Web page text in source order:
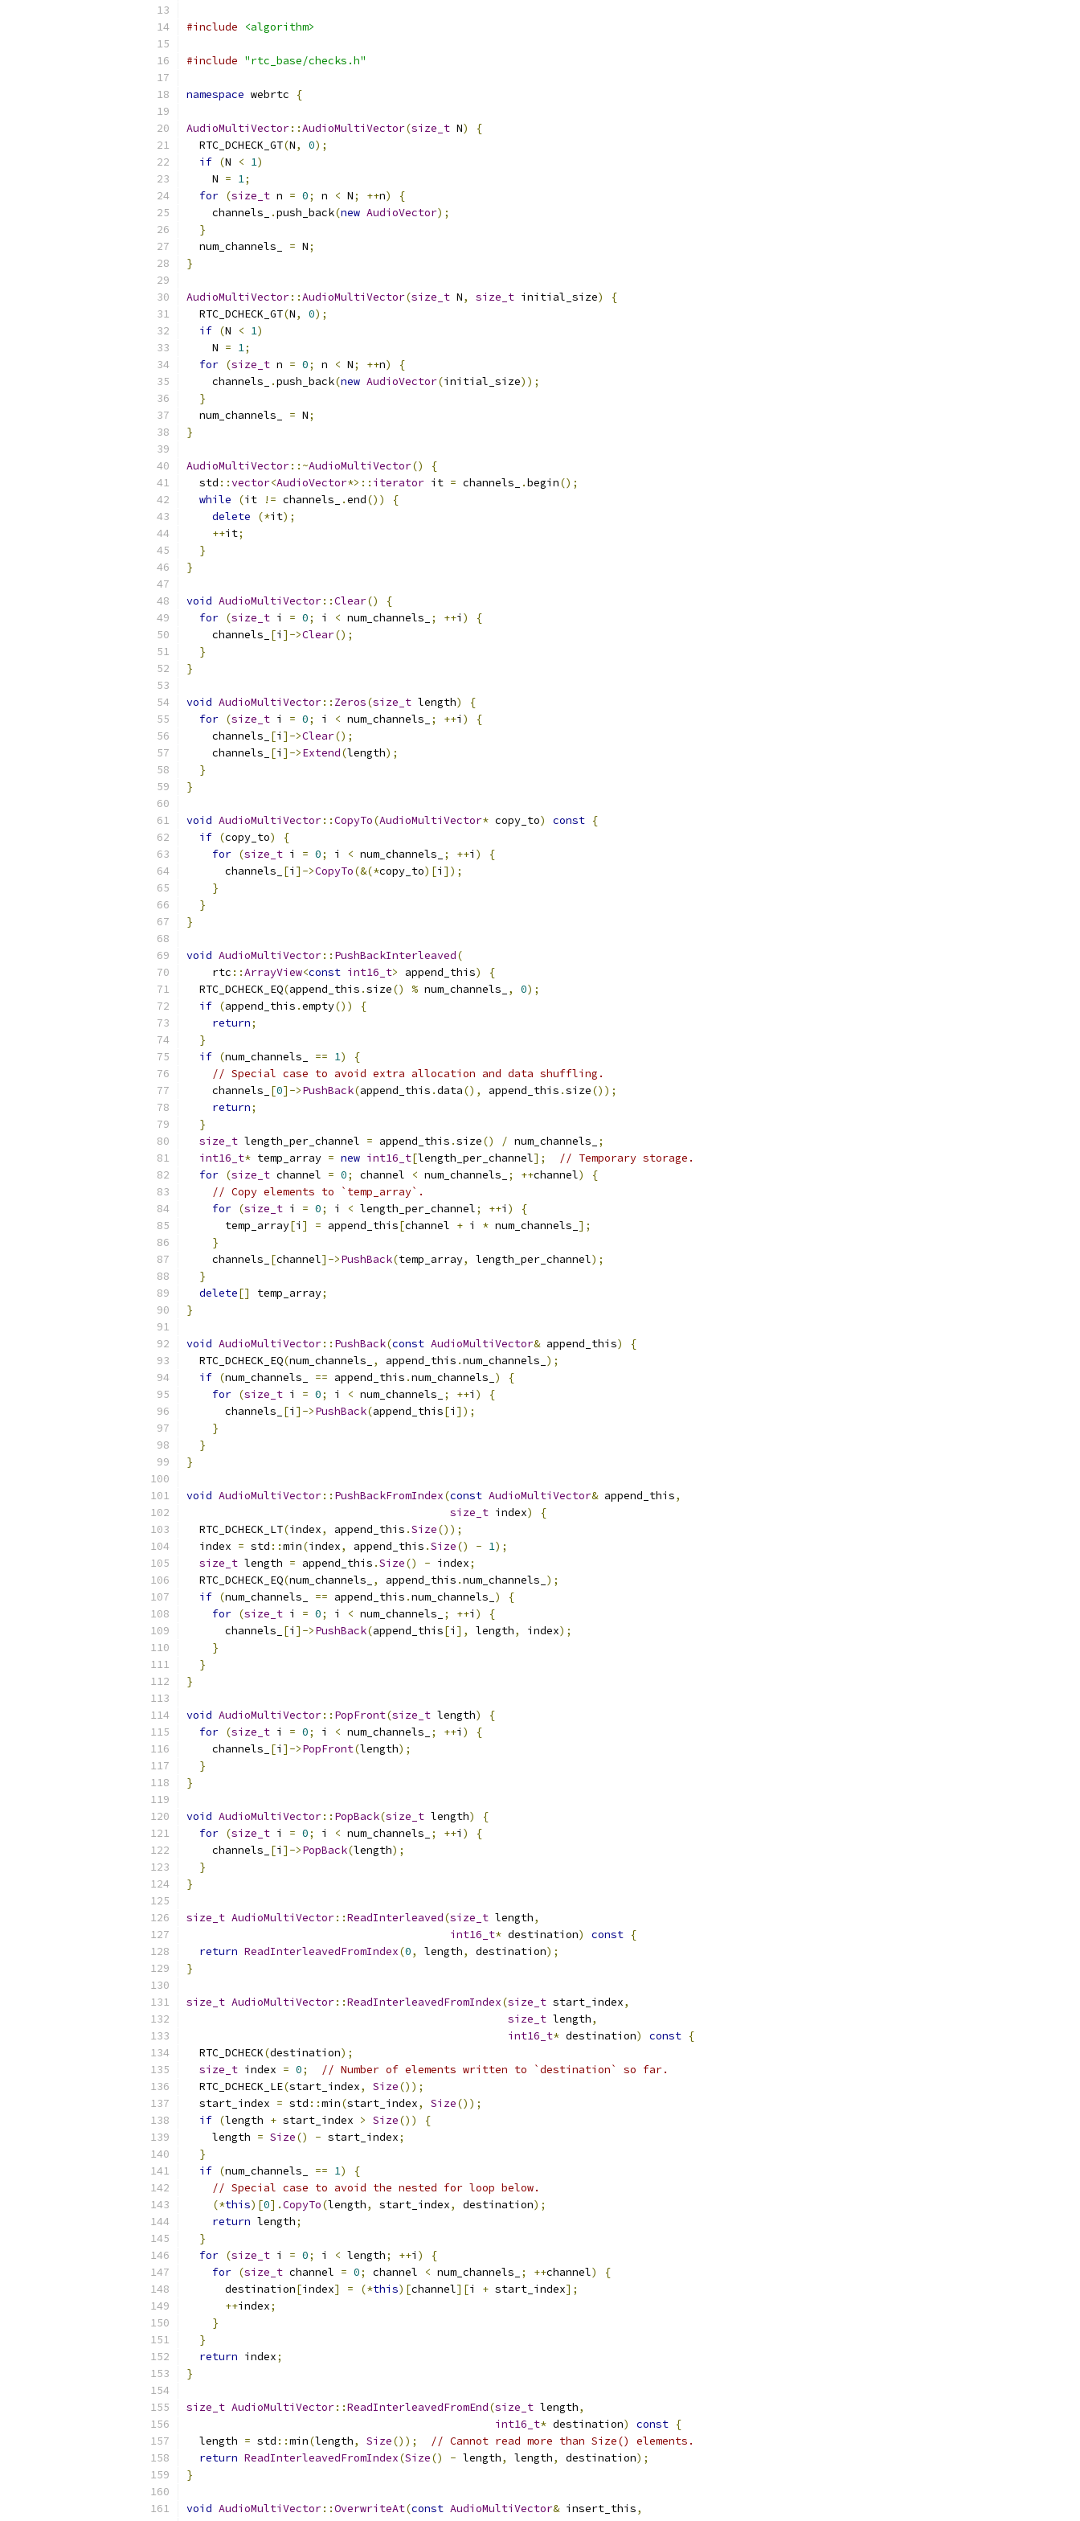
#include <algorithm>
#include "rtc_base/checks.h"
namespace webrtc {
AudioMultiVector::AudioMultiVector(size_t N)
{
  RTC_DCHECK_GT
(N, 0);
if (N < 1)
    N
= 1;
for (size_t n = 0; n < N; ++n)
{
    channels_
.push_back(new AudioVector);
}
  num_channels_
= N;
}
AudioMultiVector::AudioMultiVector(size_t N, size_t initial_size)
{
  RTC_DCHECK_GT
(N, 0);
if (N < 1)
    N
= 1;
for (size_t n = 0; n < N; ++n)
{
    channels_
.push_back(new AudioVector(initial_size));
}
  num_channels_
= N;
}
AudioMultiVector::~AudioMultiVector()
{
  std
::vector<AudioVector*>:: iterator it = channels_ .begin();
while
(it != channels_ .end())
{
delete
(*it);
++it;
}
}
void AudioMultiVector::Clear()
{
for (size_t i = 0; i < num_channels_ ; ++i )
{
    channels_
[i ]->Clear();
}
}
void AudioMultiVector:: Zeros(size_t length)
{
for (size_t i = 0; i < num_channels_ ; ++i )
{
    channels_
[i ]->Clear();
    channels_
[i ]->Extend(length);
}
}
void AudioMultiVector::CopyTo(AudioMultiVector* copy_to) const {
if (copy_to)
{
for (size_t i = 0; i < num_channels_ ; ++i )
{
      channels_
[i ]->CopyTo(&(*copy_to)[i ]);
}
}
}
void AudioMultiVector:: PushBackInterleaved(
    rtc
::ArrayView<const int16_t> append_this)
{
  RTC_DCHECK_EQ
(append_this .size() % num_channels_ , 0);
if (append_this .empty())
{
return;
}
if (num_channels_ == 1)
{
// Special case to avoid extra allocation and data shuffling.
    channels_
[0]->PushBack(append_this .data(), append_this .size());
return;
}
size_t length_per_channel = append_this .size() / num_channels_
;
int16_t* temp_array = new int16_t[length_per_channel];
// Temporary storage.
for (size_t channel = 0; channel < num_channels_ ; ++channel)
{
// Copy elements to `temp_array`.
for (size_t i = 0; i < length_per_channel; ++i )
{
      temp_array
[i ] = append_this[channel + i * num_channels_ ];
}
    channels_
[channel]->PushBack(temp_array, length_per_channel);
}
delete[] temp_array;
}
void AudioMultiVector:: PushBack(const AudioMultiVector& append_this)
{
  RTC_DCHECK_EQ
(num_channels_ , append_this .num_channels_ );
if (num_channels_ == append_this .num_channels_ )
{
for (size_t i = 0; i < num_channels_ ; ++i )
{
      channels_
[i ]->PushBack(append_this[i ]);
}
}
}
void AudioMultiVector:: PushBackFromIndex(const AudioMultiVector& append_this,
size_t index)
{
  RTC_DCHECK_LT
(index, append_this .Size());
  index
= std ::min(index, append_this .Size() - 1);
size_t length = append_this .Size() - index;
  RTC_DCHECK_EQ
(num_channels_ , append_this .num_channels_ );
if (num_channels_ == append_this .num_channels_ )
{
for (size_t i = 0; i < num_channels_ ; ++i )
{
      channels_
[i ]->PushBack(append_this[i ], length, index);
}
}
}
void AudioMultiVector:: PopFront(size_t length)
{
for (size_t i = 0; i < num_channels_ ; ++i )
{
    channels_
[i ]->PopFront(length);
}
}
void AudioMultiVector:: PopBack(size_t length)
{
for (size_t i = 0; i < num_channels_ ; ++i )
{
    channels_
[i ]->PopBack(length);
}
}
size_t AudioMultiVector::ReadInterleaved(size_t length,
int16_t* destination) const {
return ReadInterleavedFromIndex(0, length, destination);
}
size_t AudioMultiVector::ReadInterleavedFromIndex(size_t start_index,
size_t length,
int16_t* destination) const {
  RTC_DCHECK
(destination);
size_t index = 0;
// Number of elements written to `destination` so far.
  RTC_DCHECK_LE
(start_index, Size());
  start_index
= std ::min(start_index, Size());
if (length + start_index > Size())
{
    length
= Size() - start_index;
}
if (num_channels_ == 1)
{
// Special case to avoid the nested for loop below.
(*this)[0].CopyTo(length, start_index, destination);
return length;
}
for (size_t i = 0; i < length; ++i )
{
for (size_t channel = 0; channel < num_channels_ ; ++channel)
{
      destination
[index] = (*this)[channel][i + start_index];
++index;
}
}
return index;
}
size_t AudioMultiVector::ReadInterleavedFromEnd(size_t length,
int16_t* destination) const {
  length
= std ::min(length, Size());
// Cannot read more than Size() elements.
return ReadInterleavedFromIndex(Size() - length, length, destination);
}
void AudioMultiVector::OverwriteAt(const AudioMultiVector& insert_this,